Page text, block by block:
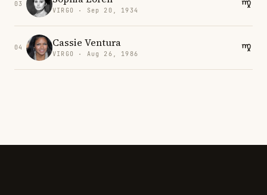
03
VIRGO · Sep 20, 1934
04 Cassie Ventura
VIRGO · Aug 26, 1986